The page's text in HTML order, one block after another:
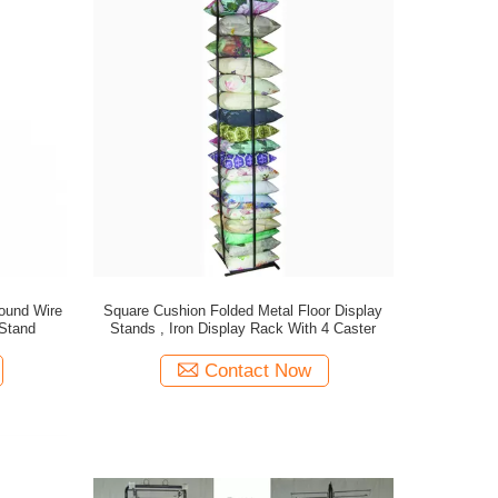
Wire
Square Cushion Folded Metal Floor Display
Stands , Iron Display Rack With 4 Caster
Contact Now